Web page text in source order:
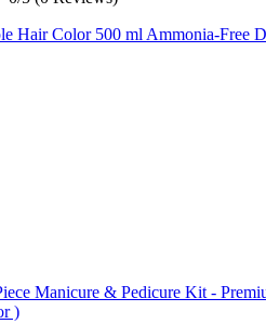
Hair Color 500 ml Ammonia-Free
Manicure & Pedicure Kit -
)